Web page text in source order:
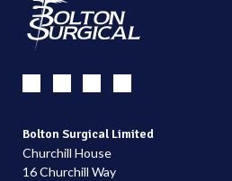
Bolton Surgical Limited
Churchill House
16 Churchill Way